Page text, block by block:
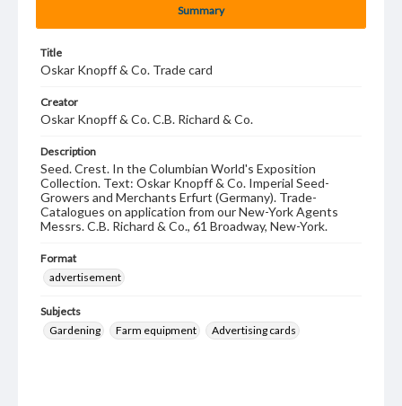
Summary
Title
Oskar Knopff & Co. Trade card
Creator
Oskar Knopff & Co. C.B. Richard & Co.
Description
Seed. Crest. In the Columbian World's Exposition
Collection. Text: Oskar Knopff & Co. Imperial Seed-
Growers and Merchants Erfurt (Germany). Trade-
Catalogues on application from our New-York Agents
Messrs. C.B. Richard & Co., 61 Broadway, New-York.
Format
advertisement
Subjects
Gardening
Farm equipment Advertising cards